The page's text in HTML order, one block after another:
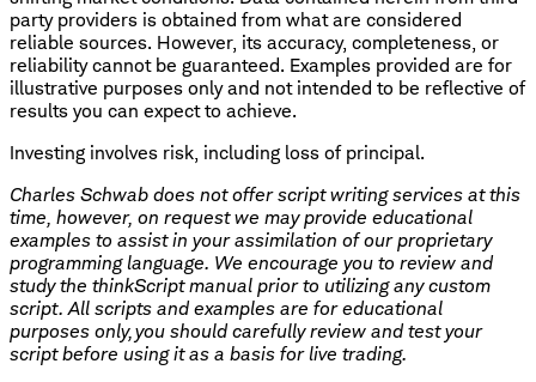
party providers is obtained from what are considered
reliable sources. However, its accuracy, completeness, or
reliability cannot be guaranteed. Examples provided are for
illustrative purposes only and not intended to be reflective of
results you can expect to achieve.
Investing involves risk, including loss of principal.
Charles Schwab does not offer script writing services at this
time, however, on request we may provide educational
examples to assist in your assimilation of our proprietary
programming language. We encourage you to review and
study the thinkScript manual prior to utilizing any custom
script. All scripts and examples are for educational
purposes only, you should carefully review and test your
script before using it as a basis for live trading.